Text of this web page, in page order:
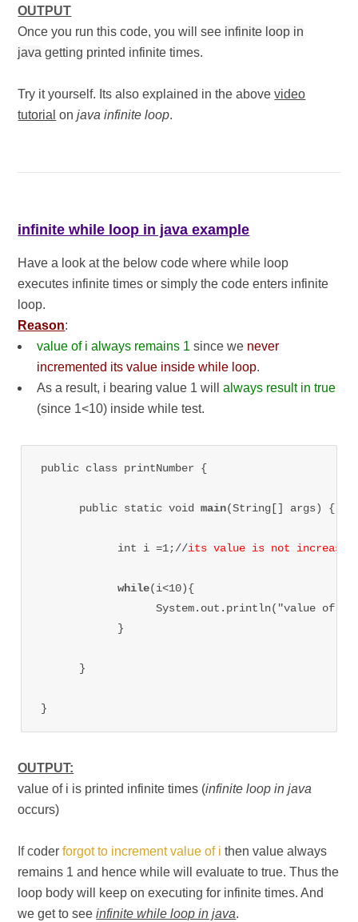
OUTPUT
Once you run this code, you will see infinite loop in
java getting printed infinite times.
Try it yourself. Its also explained in the abovevideo
tutorial onjava infinite loop.
infinite while loop in java example
Have a look at the below code where while loop
executes infinite times or simply the code enters infinite
loop.
Reason:
value of i always remains 1 since we never
incremented its value inside while loop.
As a result, i bearing value 1 willalways result in true
(since 1<10) inside while test.
public class printNumber {
public static void main(String[] args) {
int i =1;//its value is not
while(i<10){
System.out.println("value of
}
}
}
OUTPUT:
value of i is printed infinite times (infinite loop in java
occurs)
If coderforgot to increment value of i then value always
remains 1 and hence while will evaluate to true. Thus the
loop body will keep on executing for infinite times. And
we get to seeinfinite while loop in java.